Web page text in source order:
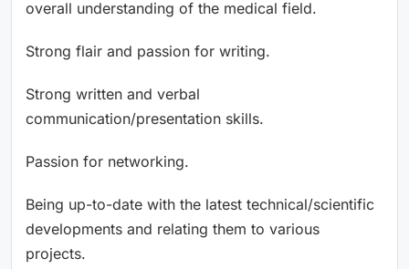
overall understanding of the medical field.
Strong flair and passion for writing.
Strong written and verbal
communication/presentation skills.
Passion for networking.
Being up-to-date with the latest technical/scientific
developments and relating them to various
projects.